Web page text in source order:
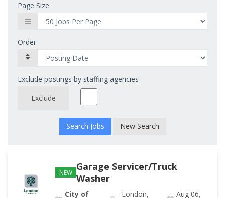
Page Size
Order
Exclude postings by staffing agencies
Exclude
New Search
NEW Garage Servicer/Truck
Washer
City of
- London,
Aug 06,